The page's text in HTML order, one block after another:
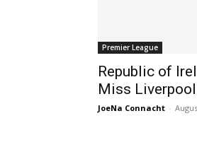
Premier League
Republic of
Miss
JoeNa Connacht -